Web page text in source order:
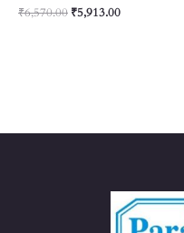
₹6,570.00 ₹5,913.00